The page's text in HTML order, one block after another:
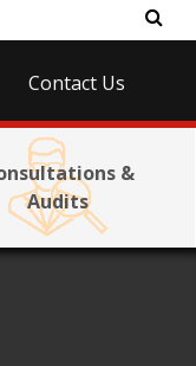
Contact Us
&
Audits